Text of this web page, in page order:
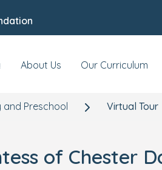
About Us Our Curriculum
and Preschool Virtual Tour
of Chester